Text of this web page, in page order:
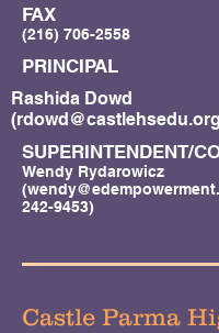
FAX
(216) 706-2558
PRINCIPAL
Rashida Dowd
(rdowd@castlehsedu.org
SUPERINTENDENT/
Wendy Rydarowicz
(
242-9453)
Castle Parma